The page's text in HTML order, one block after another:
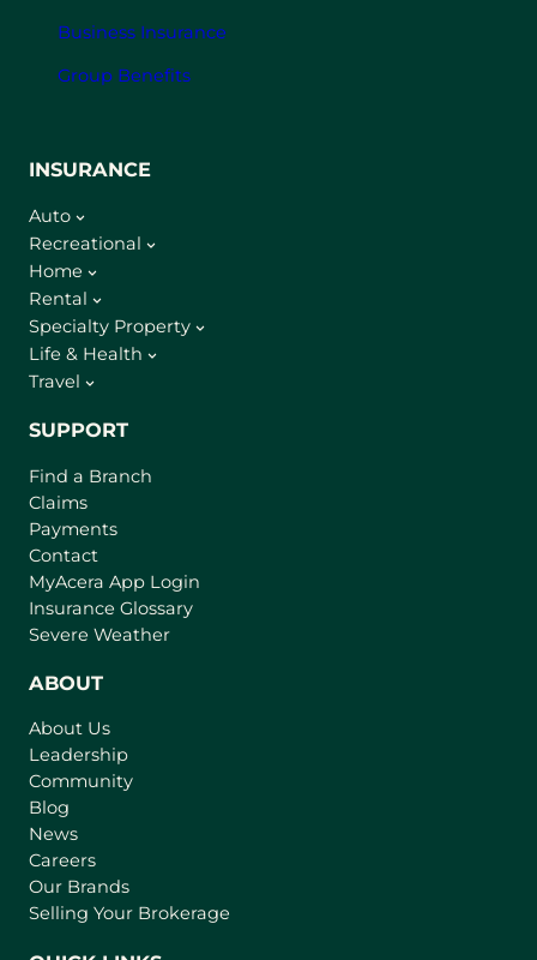
Business Insurance
Group Benefits
INSURANCE
Auto
Recreational
Home
Rental
Specialty Property
Life & Health
Travel
SUPPORT
Find a Branch
Claims
Payments
Contact
MyAcera App Login
a
Insurance Glossary
Severe Weather
ABOUT
About Us
Leadership
Community
Blog
News
Careers
Our Brands
Selling Your Brokerage